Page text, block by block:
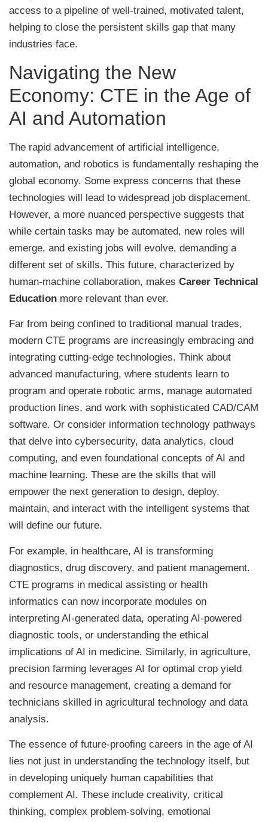
access to a pipeline of well-trained, motivated talent,
helping to close the persistent skills gap that many
industries face.
Navigating the New
Economy: CTE in the Age of
AI and Automation
The rapid advancement of artificial intelligence,
automation, and robotics is fundamentally reshaping the
global economy. Some express concerns that these
technologies will lead to widespread job displacement.
However, a more nuanced perspective suggests that
while certain tasks may be automated, new roles will
emerge, and existing jobs will evolve, demanding a
different set of skills. This future, characterized by
human-machine collaboration, makes Career Technical
Education more relevant than ever.
Far from being confined to traditional manual trades,
modern CTE programs are increasingly embracing and
integrating cutting-edge technologies. Think about
advanced manufacturing, where students learn to
program and operate robotic arms, manage automated
production lines, and work with sophisticated CAD/CAM
software. Or consider information technology pathways
that delve into cybersecurity, data analytics, cloud
computing, and even foundational concepts of AI and
machine learning. These are the skills that will
empower the next generation to design, deploy,
maintain, and interact with the intelligent systems that
will define our future.
For example, in healthcare, AI is transforming
diagnostics, drug discovery, and patient management.
CTE programs in medical assisting or health
informatics can now incorporate modules on
interpreting AI-generated data, operating AI-powered
diagnostic tools, or understanding the ethical
implications of AI in medicine. Similarly, in agriculture,
precision farming leverages AI for optimal crop yield
and resource management, creating a demand for
technicians skilled in agricultural technology and data
analysis.
The essence of future-proofing careers in the age of AI
lies not just in understanding the technology itself, but
in developing uniquely human capabilities that
complement AI. These include creativity, critical
thinking, complex problem-solving, emotional